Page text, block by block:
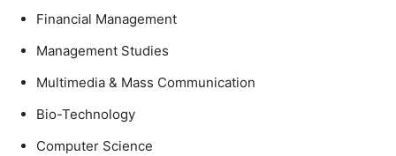
Financial Management
Management Studies
Multimedia & Mass Communication
Bio-Technology
Computer Science